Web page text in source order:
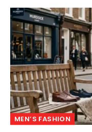
MEN’S FASHION